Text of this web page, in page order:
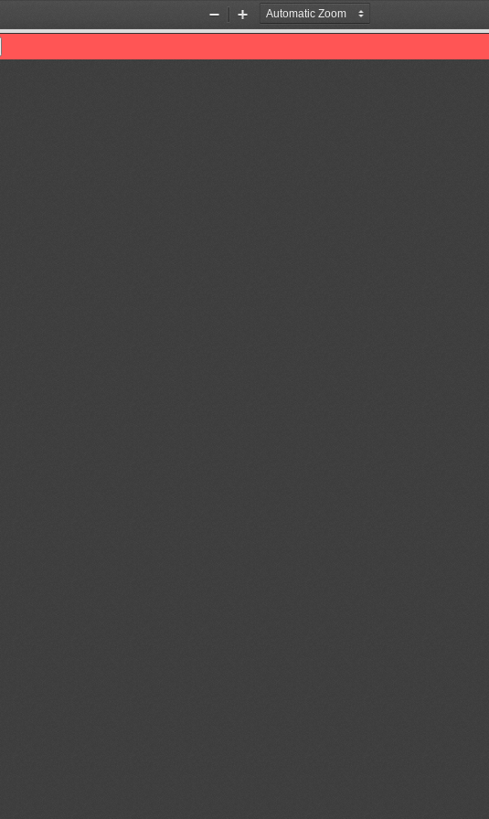
Zoom
Out
Zoom
In